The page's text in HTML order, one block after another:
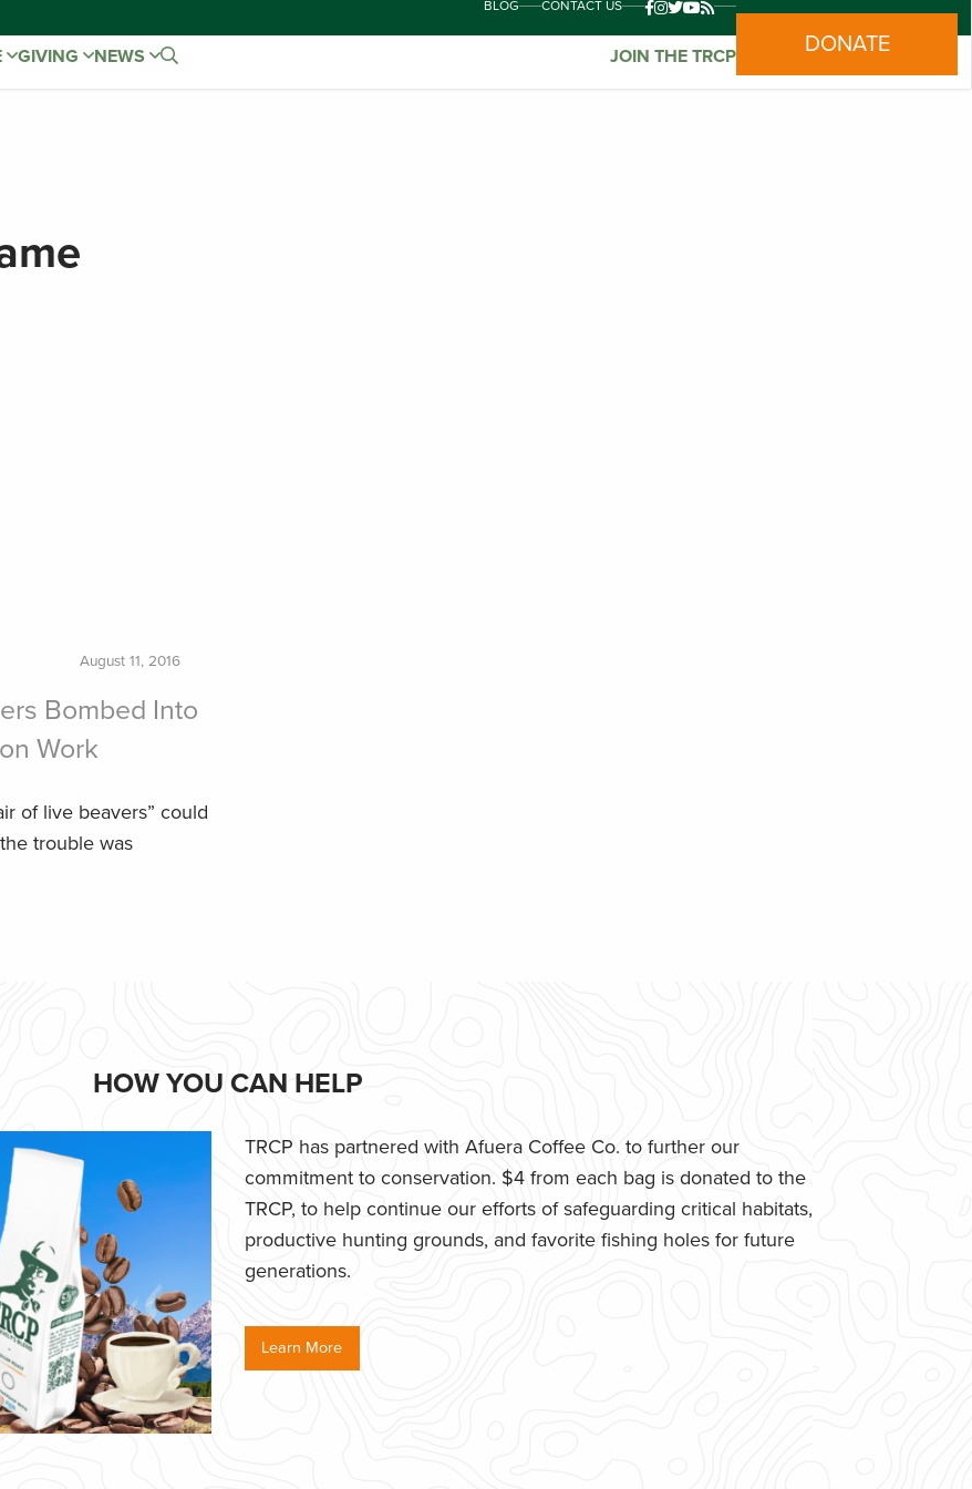
BLOG CONTACT US
GIVING NEWS JOIN THE TRCP DONATE
August 11, 2016
Bombed Into
Work
of live beavers” could
trouble was
HOW YOU CAN HELP
TRCP has partnered with Afuera Coffee Co. to further our
commitment to conservation. $4 from each bag is donated to the
TRCP, to help continue our efforts of safeguarding critical habitats,
productive hunting grounds, and favorite fishing holes for future
generations.
Learn More